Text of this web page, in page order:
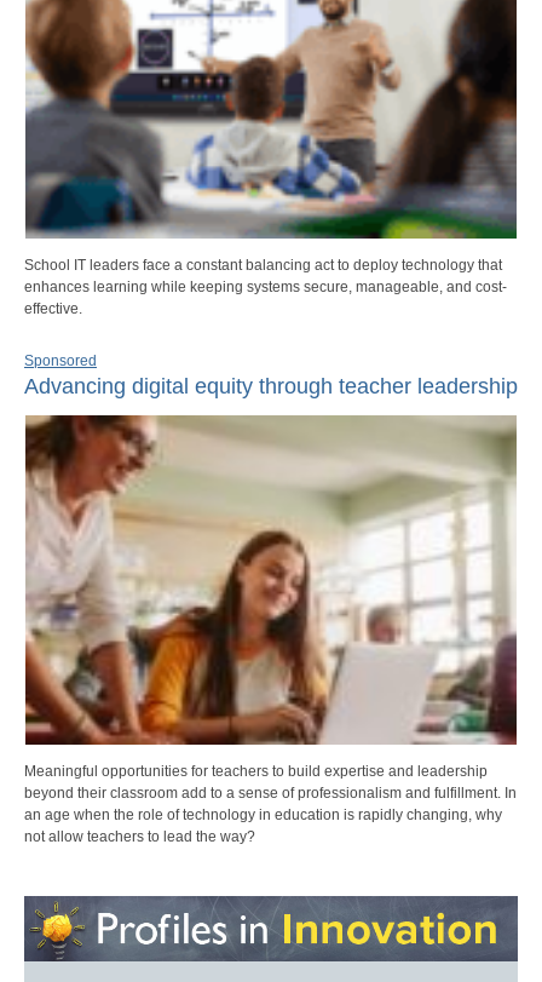
School IT leaders face a constant balancing act to deploy technology that
enhances learning while keeping systems secure, manageable, and cost-
effective.
Sponsored
Advancing digital equity through teacher leadership
Meaningful opportunities for teachers to build expertise and leadership
beyond their classroom add to a sense of professionalism and fulfillment. In
an age when the role of technology in education is rapidly changing, why
not allow teachers to lead the way?